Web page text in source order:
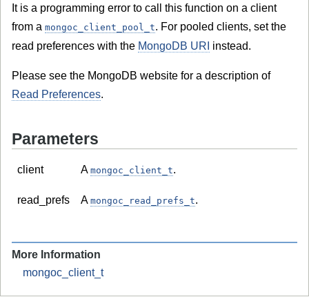
It is a programming error to call this function on a client
from a mongoc_client_pool_t. For pooled clients, set the
read preferences with the MongoDB URI instead.
Please see the MongoDB website for a description of
Read Preferences.
Parameters
client A mongoc_client_t.
read_prefs A mongoc_read_prefs_t.
More Information
mongoc_client_t